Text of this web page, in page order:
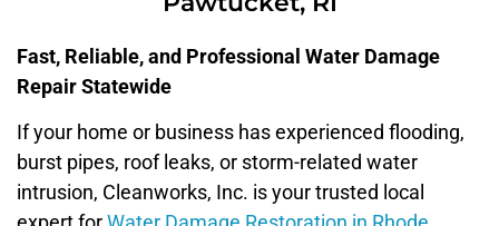
Fast, Reliable, and Professional Water Damage
Repair Statewide
If your home or business has experienced flooding,
burst pipes, roof leaks, or storm-related water
intrusion, Cleanworks, Inc. is your trusted local